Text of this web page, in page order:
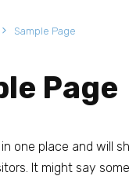
Sample Page
Page
one place and will
It might say